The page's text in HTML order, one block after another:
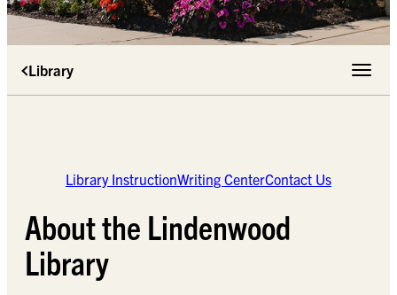
Library Toggle
Library InstructionWriting CenterContact Us
About the Lindenwood
Library